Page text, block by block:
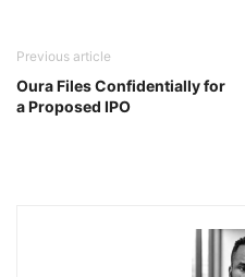
Previous article
Oura Files Confidentially for
a Proposed IPO